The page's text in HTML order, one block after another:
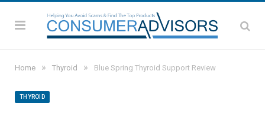
Home » Thyroid » Blue Spring Thyroid Support Review
THYROID